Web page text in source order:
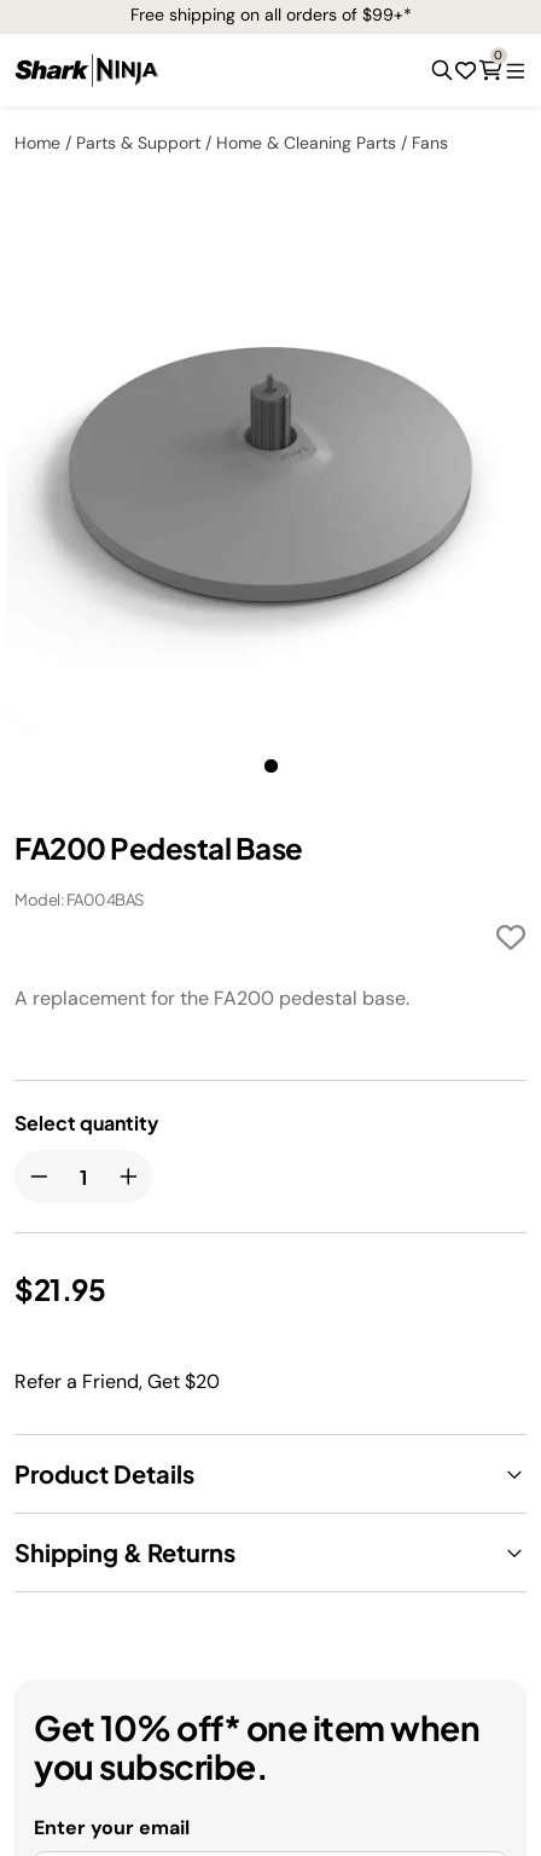
Free shipping on all orders of $99+*
0
Home Parts & Support Home & Cleaning Parts Fans
FA200 Pedestal Base ​
Model: FA004BAS
A replacement for the FA200 pedestal base. ​
Select quantity
$21.95
Refer a Friend, Get $20
Product Details
Shipping & Returns
Get 10% off* one item when
you subscribe.
Enter your email